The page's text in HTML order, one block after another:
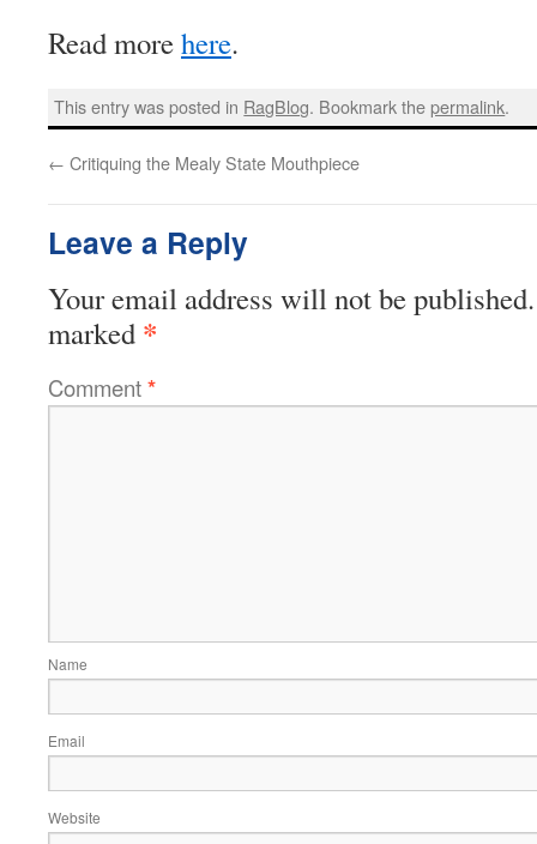
Read morehere.
This entry was posted in RagBlog. Bookmark thepermalink.
← Critiquing the Mealy State Mouthpiece
Leave a Reply
Your email address will not be published.
marked *
Comment*
Name
Email
Website